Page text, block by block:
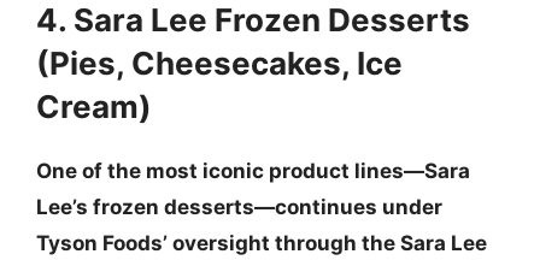
4. Sara Lee Frozen Desserts
(Pies, Cheesecakes, Ice
Cream)
One of the most iconic product lines—Sara
Lee’s frozen desserts—continues under
Tyson Foods’ oversight through the Sara Lee